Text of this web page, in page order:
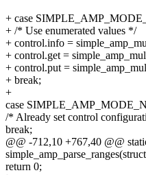
+ case
+ /* Use enumerated values */
+ control.info =
+ control.get =
+ control.put =
+ break;
+
case
/* Already set control
break;
@@ -712,10 +767,40 @@
return 0;